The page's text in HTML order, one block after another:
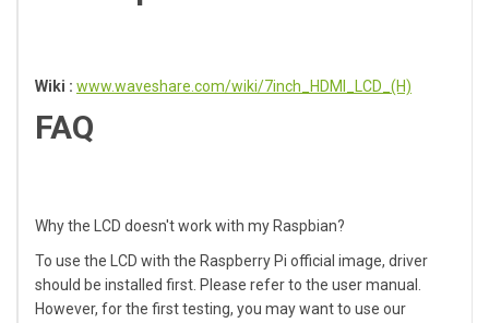
Wiki : www.waveshare.com/wiki/7inch_HDMI_LCD_(H)
FAQ
Why the LCD doesn't work with my Raspbian?
To use the LCD with the Raspberry Pi official image, driver
should be installed first. Please refer to the user manual.
However, for the first testing, you may want to use our